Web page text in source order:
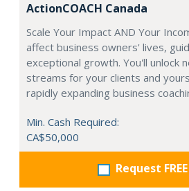
ActionCOACH Canada
Scale Your Impact AND Your
affect business owners' lives,
exceptional growth. You'll unlock
streams for your clients and
rapidly expanding business
Min. Cash Required:
CA$50,000
Request